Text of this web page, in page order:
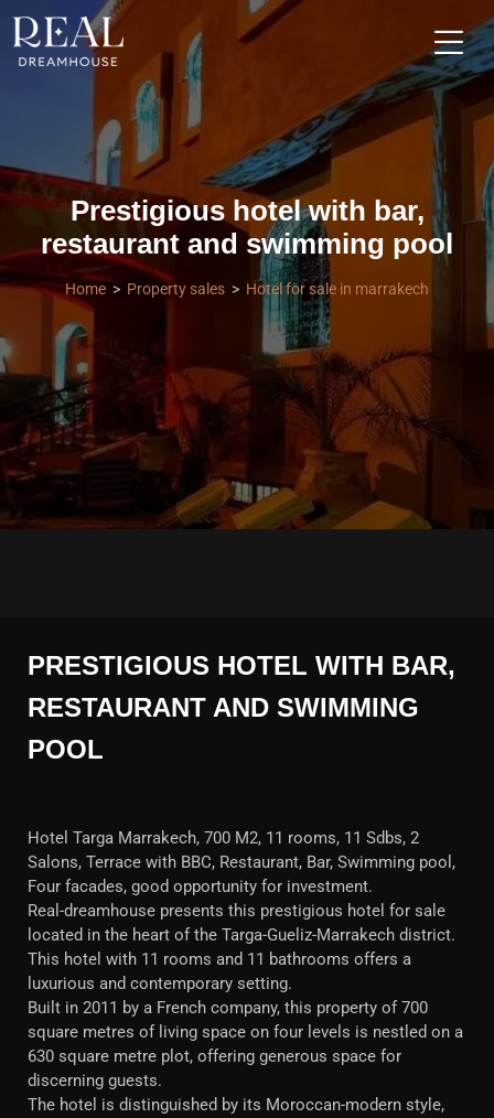
Prestigious hotel with bar,
restaurant and swimming pool
Home Property sales Hotel for sale in marrakech
PRESTIGIOUS HOTEL WITH BAR,
RESTAURANT AND SWIMMING
POOL
Hotel Targa Marrakech, 700 M2, 11 rooms, 11 Sdbs, 2
Salons, Terrace with BBC, Restaurant, Bar, Swimming pool,
Four facades, good opportunity for investment.
Real-dreamhouse presents this prestigious hotel for sale
located in the heart of the Targa-Gueliz-Marrakech district.
This hotel with 11 rooms and 11 bathrooms offers a
luxurious and contemporary setting.
Built in 2011 by a French company, this property of 700
square metres of living space on four levels is nestled on a
630 square metre plot, offering generous space for
discerning guests.
The hotel is distinguished by its Moroccan-modern style,